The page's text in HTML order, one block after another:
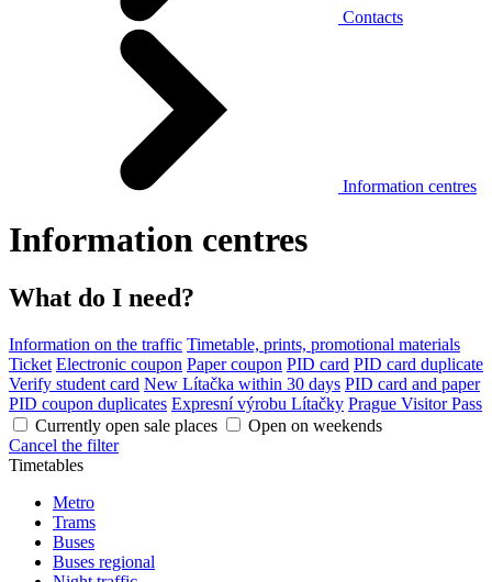
Contacts
Information centres
Information centres
What do I need?
Information on the traffic Timetable, prints, promotional materials
Ticket Electronic coupon Paper coupon PID card PID card duplicate
Verify student card New Lítačka within 30 days PID card and paper
PID coupon duplicates Expresní výrobu Lítačky Prague Visitor Pass
Currently open sale places
Open on weekends
Cancel the filter
Timetables
Metro
Trams
Buses
Buses regional